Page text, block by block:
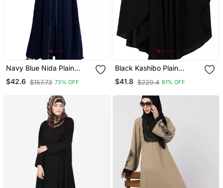
Navy Blue Nida Plain
Abaya
$42.6 $157.73 73% OFF
Black Kashibo Plain
Islamic Abaya
$41.8 $220.4 81% OFF